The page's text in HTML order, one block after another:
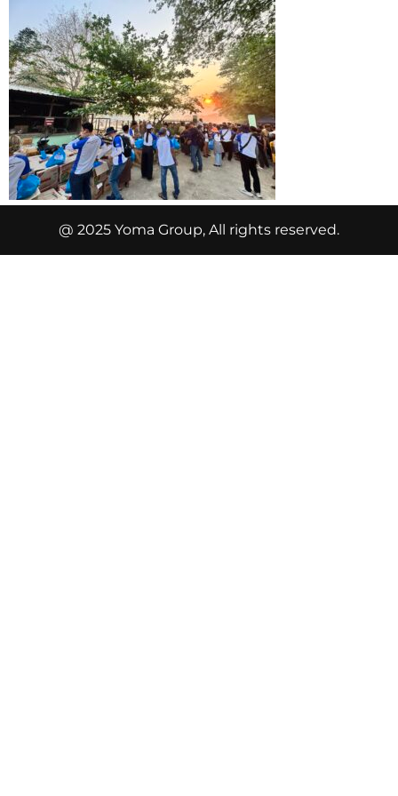
@ 2025 Yoma Group, All rights reserved.